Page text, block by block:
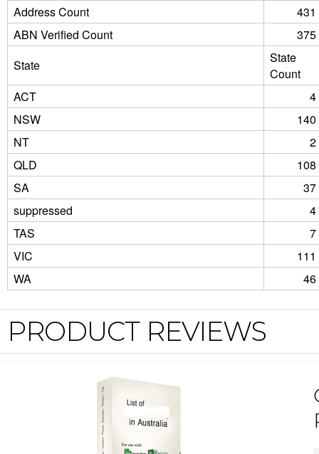
Address Count
431
ABN Verified Count
375
State
State
Count
ACT
4
NSW
140
NT
2
QLD
108
SA
37
suppressed
4
TAS
7
VIC
111
WA
46
PRODUCT REVIEWS